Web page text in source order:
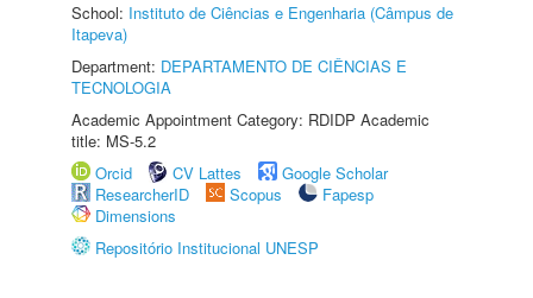
School: Instituto de Ciências e Engenharia (Câmpus de
Itapeva)
Department: DEPARTAMENTO DE CIÊNCIAS E
TECNOLOGIA
Academic Appointment Category: RDIDP Academic
title: MS-5.2
Orcid
CV Lattes
Google Scholar
ResearcherID
Scopus
Fapesp
Dimensions
Repositório Institucional UNESP